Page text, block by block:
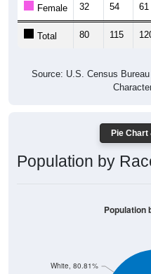
Female 32 54 61
Total 80 115
Source: U.S. Census
Pie Chart
Population by
White, 80.81%
Population